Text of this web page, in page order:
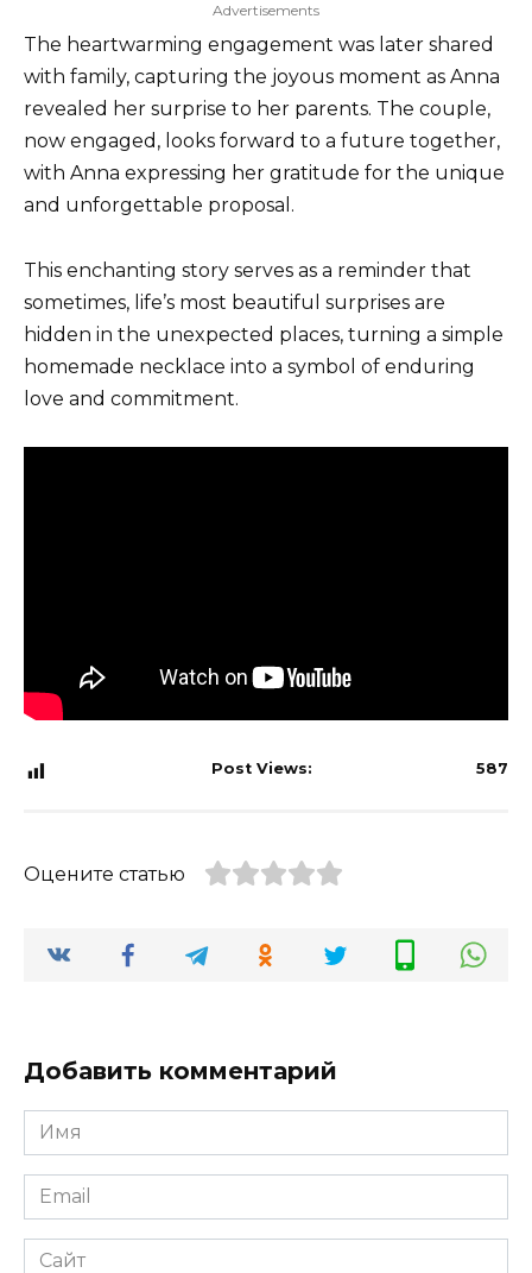
Advertisements
The heartwarming engagement was later shared
with family, capturing the joyous moment as Anna
revealed her surprise to her parents. The couple,
now engaged, looks forward to a future together,
with Anna expressing her gratitude for the unique
and unforgettable proposal.
This enchanting story serves as a reminder that
sometimes, life’s most beautiful surprises are
hidden in the unexpected places, turning a simple
homemade necklace into a symbol of enduring
love and commitment.
Post Views: 587
Оцените статью
Добавить комментарий
Имя
*
Email
*
Сайт